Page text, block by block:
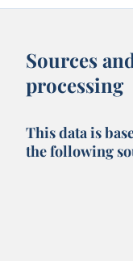
Sources
processing
This data is
the following